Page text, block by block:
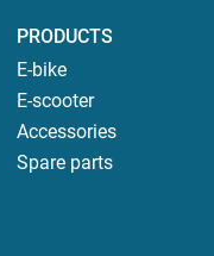
PRODUCTS
E-bike
E-scooter
Accessories
Spare parts